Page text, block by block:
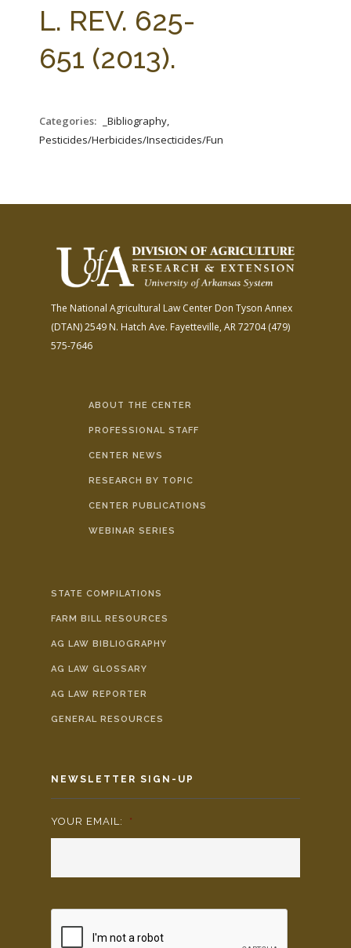
L. REV. 625-
651 (2013).
Categories:
_Bibliography,
Pesticides/Herbicides/Insecticides/Fungicides/Fertilizers
The National Agricultural Law Center Don Tyson Annex
(DTAN)2549 N. Hatch Ave. Fayetteville, AR 72704(479)
575-7646
ABOUT THE CENTER
PROFESSIONAL STAFF
CENTER NEWS
RESEARCH BY TOPIC
CENTER PUBLICATIONS
WEBINAR SERIES
STATE COMPILATIONS
FARM BILL RESOURCES
AG LAW BIBLIOGRAPHY
AG LAW GLOSSARY
AG LAW REPORTER
GENERAL RESOURCES
NEWSLETTER SIGN-UP
YOUR EMAIL: *